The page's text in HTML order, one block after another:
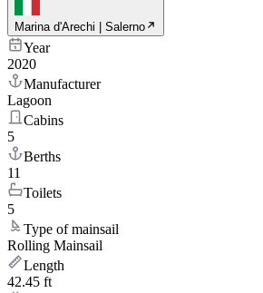
Marina d'Arechi | Salerno
Year
2020
Manufacturer
Lagoon
Cabins
5
Berths
11
Toilets
5
Type of mainsail
Rolling Mainsail
Length
42.45 ft